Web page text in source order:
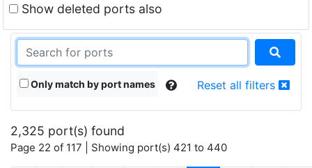
Show deleted ports also
Only match by port names Reset all filters
2,325 port(s) found
Page 22 of 117 | Showing port(s) 421 to 440